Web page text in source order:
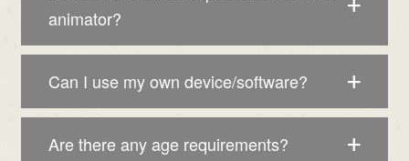
animator?
Can I use my own device/software?
Are there any age requirements?